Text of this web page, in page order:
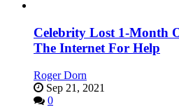
Celebrity Lost 1-Month
The Internet For Help
Roger Dorn
Sep 21, 2021
0